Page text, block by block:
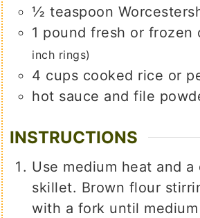
½ teaspoon
1 pound fresh or frozen
inch rings)
4 cups cooked rice or
hot sauce and file
INSTRUCTIONS
Use medium heat and a
skillet. Brown flour
with a fork until